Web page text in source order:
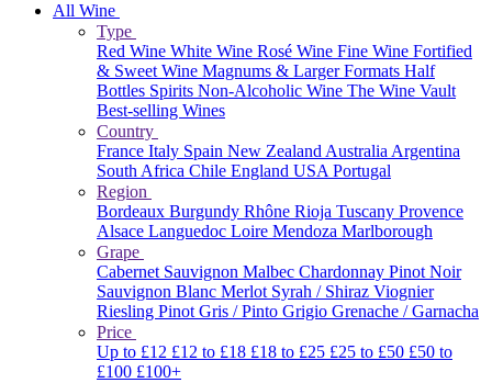
All Wine
Type
Red Wine White Wine Rosé Wine Fine Wine Fortified
& Sweet Wine Magnums & Larger Formats Half
Bottles Spirits Non-Alcoholic Wine The Wine Vault
Best-selling Wines
Country
France Italy Spain New ZealandAustraliaArgentina
South Africa Chile England USAPortugal
Region
Bordeaux Burgundy Rhône Rioja Tuscany Provence
Alsace Languedoc Loire Mendoza Marlborough
Grape
Cabernet Sauvignon Malbec Chardonnay Pinot Noir
Sauvignon Blanc Merlot Syrah / Shiraz Viognier
Riesling Pinot Gris / Pinto Grigio Grenache / Garnacha
Price
Up to £12 £12 to £18 £18 to £25 £25 to £50 £50 to
£100 £100+